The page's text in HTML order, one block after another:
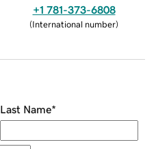
+1 781-373-6808
(International number)
Last Name*